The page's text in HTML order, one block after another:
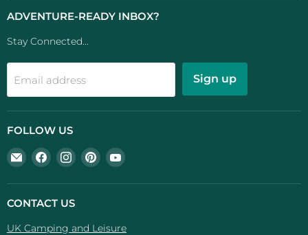
ADVENTURE-READY INBOX?
Stay Connected...
Email address Sign up
FOLLOW US
Email
UK
Camping
And
Find
us
on
Facebook
Find
us
on
Find
us
on
Find
on
CONTACT US
UK Camping and Leisure